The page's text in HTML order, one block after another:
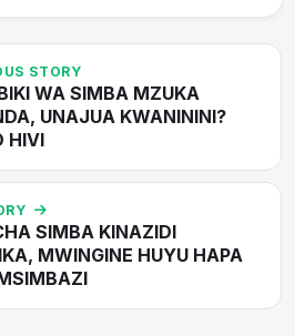
STORY
WA SIMBA MZUKA
UNAJUA KWANININI?
HIVI
SIMBA KINAZIDI
MWINGINE HUYU HAPA